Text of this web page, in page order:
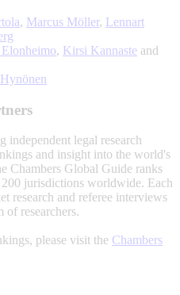
, Marcus Möller, Lennart
, Kirsi Kannaste and
independent legal research
and insight into the world's
Chambers Global Guide ranks
jurisdictions worldwide. Each
research and referee interviews
of researchers.
please visit the Chambers